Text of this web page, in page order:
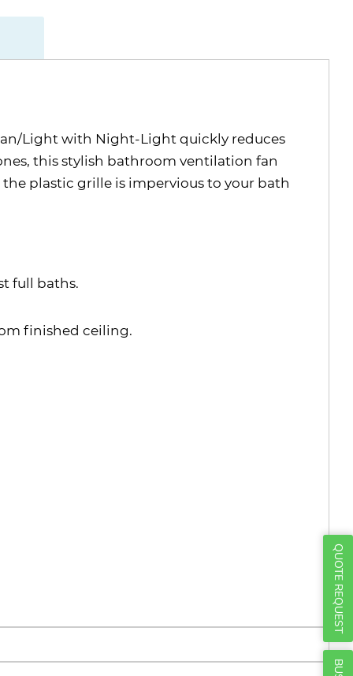
QUOTE REQUEST
Light with Night-Light quickly reduces
this stylish bathroom ventilation fan
plastic grille is impervious to your bath
full baths.
finished ceiling.